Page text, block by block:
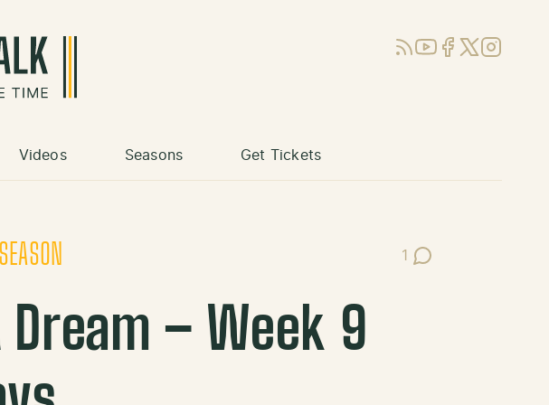
RSSYouTube
Facebook
X (Twitter)
Instagram
Videos Seasons Get Tickets
1
Post Comments
Dream – Week 9